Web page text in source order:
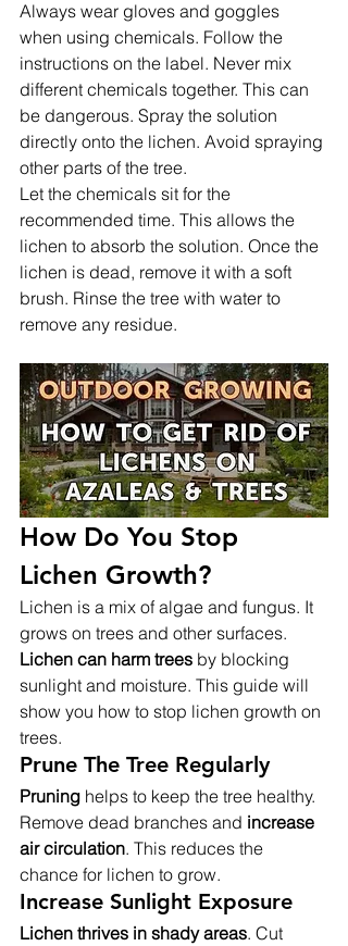
Always wear gloves and goggles
when using chemicals. Follow the
instructions on the label. Never mix
different chemicals together. This can
be dangerous. Spray the solution
directly onto the lichen. Avoid spraying
other parts of the tree.
Let the chemicals sit for the
recommended time. This allows the
lichen to absorb the solution. Once the
lichen is dead, remove it with a soft
brush. Rinse the tree with water to
remove any residue.
How Do You Stop
Lichen Growth?
Lichen is a mix of algae and fungus. It
grows on trees and other surfaces.
Lichen can harm trees by blocking
sunlight and moisture. This guide will
show you how to stop lichen growth on
trees.
Prune The Tree Regularly
Pruning helps to keep the tree healthy.
Remove dead branches and increase
air circulation. This reduces the
chance for lichen to grow.
Increase Sunlight Exposure
Lichen thrives in shady areas. Cut